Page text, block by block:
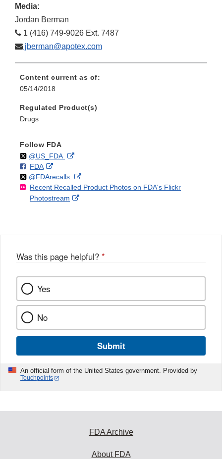
Media:
Jordan Berman
1 (416) 749-9026 Ext. 7487
jberman@apotex.com
Content current as of:
05/14/2018
Regulated Product(s)
Drugs
Follow FDA
Follow
@US_FDAon External
Disclaimer
F
o
l
l
FDAo
n
F
a
k
External
Link
Disclaimer
Follow
@FDArecallson
X
External
Link
Recent Recalled Product Photos on FDA's Flickr
Photostream
External
Was this page helpful? *
Yes
No
Submit
An official form of the United States government. Provided by
Touchpoints
FDA Archive
About FDA